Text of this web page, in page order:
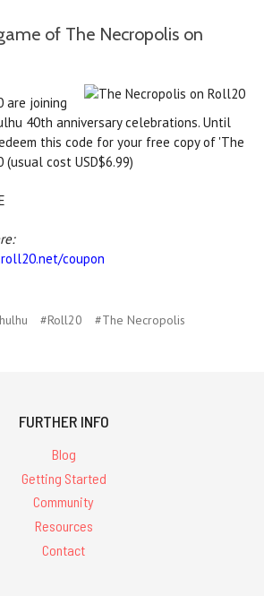
of The Necropolis on
are joining
40th anniversary celebrations. Until
this code for your free copy of 'The
cost USD$6.99)
roll20.net/coupon
#Roll20 #The Necropolis
FURTHER INFO
Blog
Getting Started
Community
Resources
Contact